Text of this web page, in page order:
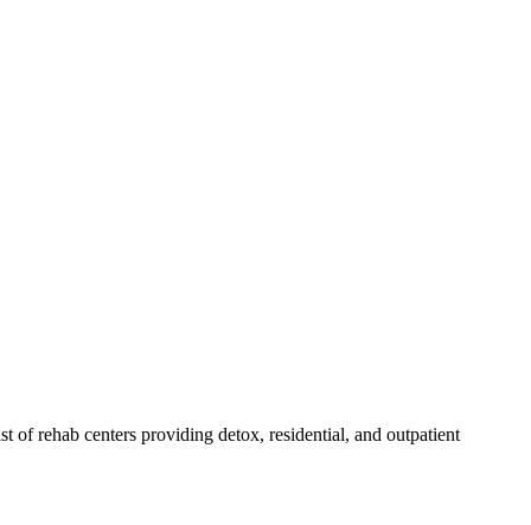
of rehab centers providing detox, residential, and outpatient